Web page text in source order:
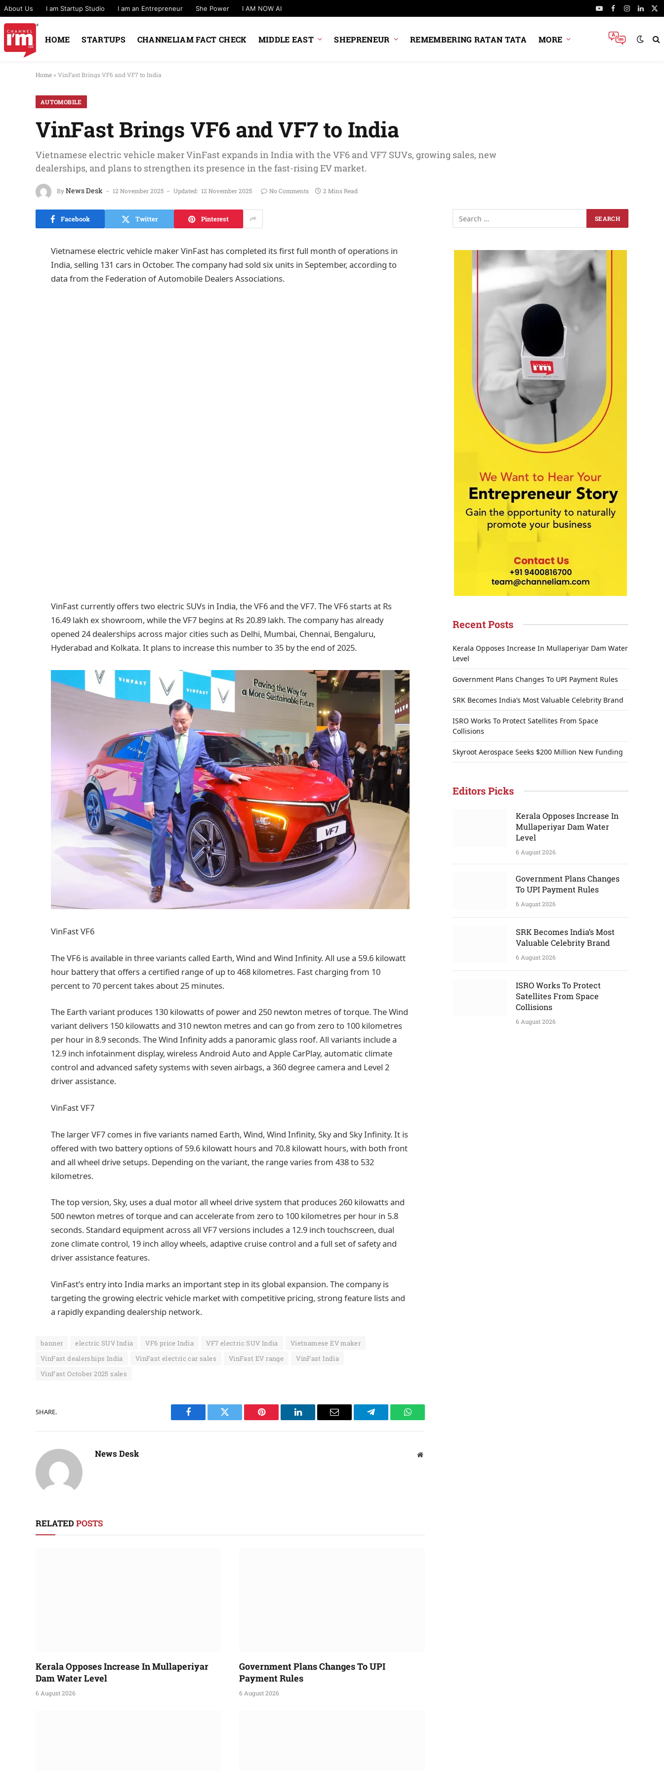
About Us I am Startup Studio I am an Entrepreneur She Power I AM NOW AI YouTubeFacebook
Instagram
X
HOME STARTUPS CHANNELIAM FACT CHECK MIDDLE EAST SHEPRENEUR REMEMBERING RATAN TATA MORE
Home » VinFast Brings VF6 and VF7 to India
AUTOMOBILE
VinFast Brings VF6 and VF7 to India
Vietnamese electric vehicle maker VinFast expands in India with the VF6 and VF7 SUVs, growing sales, new
dealerships, and plans to strengthen its presence in the fast-rising EV market.
ByNews Desk 12 November 2025 Updated: 12 November 2025 No Comments 2 Mins Read
Facebook Twitter Pinterest
Vietnamese electric vehicle maker VinFast has completed its first full month of operations in
India, selling 131 cars in October. The company had sold six units in September, according to
data from the Federation of Automobile Dealers Associations.
VinFast currently offers two electric SUVs in India, the VF6 and the VF7. The VF6 starts at Rs
16.49 lakh ex showroom, while the VF7 begins at Rs 20.89 lakh. The company has already
opened 24 dealerships across major cities such as Delhi, Mumbai, Chennai, Bengaluru,
Hyderabad and Kolkata. It plans to increase this number to 35 by the end of 2025.
VinFast VF6
The VF6 is available in three variants called Earth, Wind and Wind Infinity. All use a 59.6 kilowatt
hour battery that offers a certified range of up to 468 kilometres. Fast charging from 10
percent to 70 percent takes about 25 minutes.
The Earth variant produces 130 kilowatts of power and 250 newton metres of torque. The Wind
variant delivers 150 kilowatts and 310 newton metres and can go from zero to 100 kilometres
per hour in 8.9 seconds. The Wind Infinity adds a panoramic glass roof. All variants include a
12.9 inch infotainment display, wireless Android Auto and Apple CarPlay, automatic climate
control and advanced safety systems with seven airbags, a 360 degree camera and Level 2
driver assistance.
VinFast VF7
The larger VF7 comes in five variants named Earth, Wind, Wind Infinity, Sky and Sky Infinity. It is
offered with two battery options of 59.6 kilowatt hours and 70.8 kilowatt hours, with both front
and all wheel drive setups. Depending on the variant, the range varies from 438 to 532
kilometres.
The top version, Sky, uses a dual motor all wheel drive system that produces 260 kilowatts and
500 newton metres of torque and can accelerate from zero to 100 kilometres per hour in 5.8
seconds. Standard equipment across all VF7 versions includes a 12.9 inch touchscreen, dual
zone climate control, 19 inch alloy wheels, adaptive cruise control and a full set of safety and
driver assistance features.
VinFast’s entry into India marks an important step in its global expansion. The company is
targeting the growing electric vehicle market with competitive pricing, strong feature lists and
a rapidly expanding dealership network.
banner electric SUV India VF6 price India VF7 electric SUV India
Vietnamese EV maker
VinFast dealerships India
VinFast electric car sales VinFast EV range
VinFast India
VinFast October 2025 sales
SHARE.
Facebook Twitter Pinterest LinkedIn Email Telegram WhatsApp
News Desk Website
RELATED POSTS
Kerala Opposes Increase In Mullaperiyar
Dam Water Level
6 August 2026
Government Plans Changes To UPI
Payment Rules
6 August 2026
Recent Posts
Kerala Opposes Increase In Mullaperiyar Dam Water
Level
Government Plans Changes To UPI Payment Rules
SRK Becomes India’s Most Valuable Celebrity Brand
ISRO Works To Protect Satellites From Space
Collisions
Skyroot Aerospace Seeks $200 Million New Funding
Editors Picks
Kerala Opposes Increase In
Mullaperiyar Dam Water
Level
6 August 2026
Government Plans Changes
To UPI Payment Rules
6 August 2026
SRK Becomes India’s Most
Valuable Celebrity Brand
6 August 2026
ISRO Works To Protect
Satellites From Space
Collisions
6 August 2026